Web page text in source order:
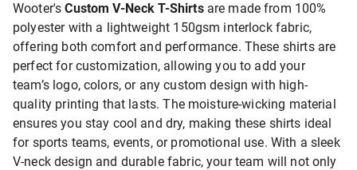
Wooter'sCustom V-Neck T-Shirtsare made from 100%
polyester with a lightweight 150gsm interlock fabric,
offering both comfort and performance. These shirts are
perfect for customization, allowing you to add your
team’s logo, colors, or any custom design with high-
quality printing that lasts. The moisture-wicking material
ensures you stay cool and dry, making these shirts ideal
for sports teams, events, or promotional use. With a sleek
V-neck design and durable fabric, your team will not only